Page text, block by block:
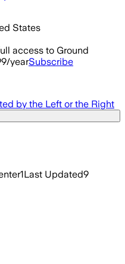
States
access to Ground
yearSubscribe
by the Left or the Right
1Last Updated9